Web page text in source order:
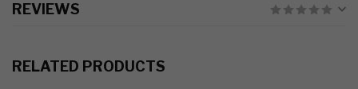
REVIEWS
RELATED PRODUCTS